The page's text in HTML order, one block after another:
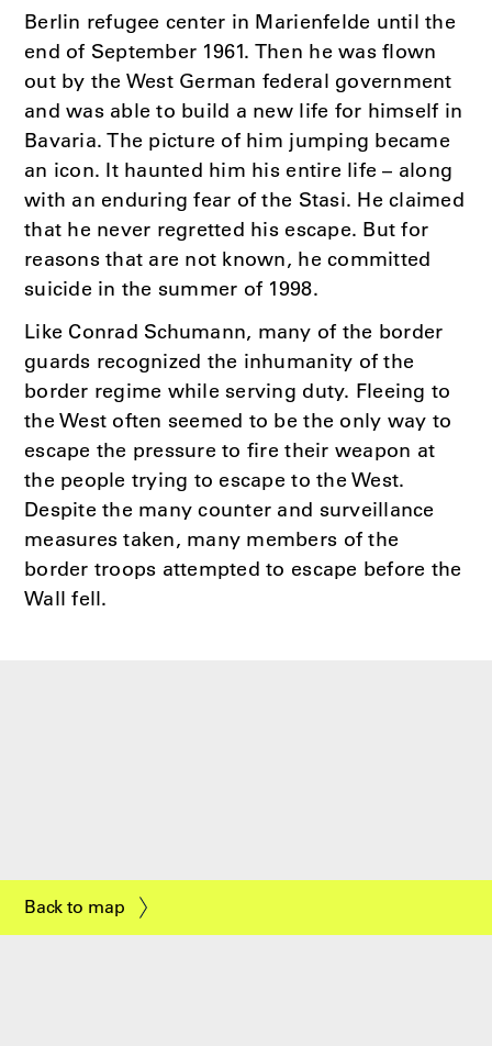
Berlin refugee center in Marienfelde until the
end of September 1961. Then he was flown
out by the West German federal government
and was able to build a new life for himself in
Bavaria. The picture of him jumping became
an icon. It haunted him his entire life – along
with an enduring fear of the Stasi. He claimed
that he never regretted his escape. But for
reasons that are not known, he committed
suicide in the summer of 1998.
Like Conrad Schumann, many of the border
guards recognized the inhumanity of the
border regime while serving duty. Fleeing to
the West often seemed to be the only way to
escape the pressure to fire their weapon at
the people trying to escape to the West.
Despite the many counter and surveillance
measures taken, many members of the
border troops attempted to escape before the
Wall fell.
Back to map